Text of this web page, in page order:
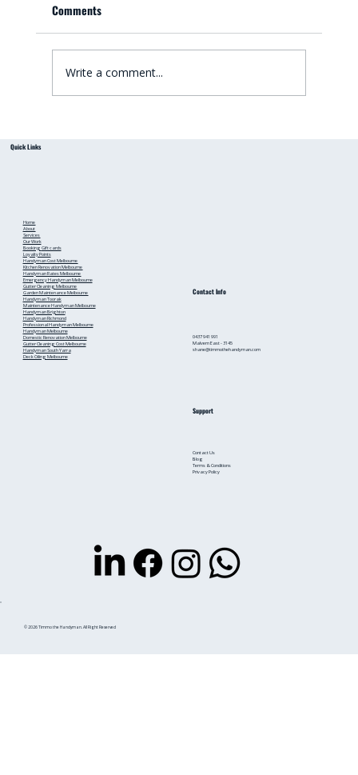
Comments
Write a comment...
Quick Links
Home
About
Services
Our Work
Booking Gift cards
Loyalty Points
Handyman Cost Melbourne
Kitchen Renovation Melbourne
Handyman Rates Melbourne
Emergency Handyman Melbourne
Gutter Cleaning Melbourne
Garden Maintenance Melbourne
Handyman Toorak
Maintenance Handyman Melbourne
Handyman Brighton
Handyman Richmond
Professional Handyman Melbourne
Handyman Melbourne
Domestic Renovation Melbourne
Gutter Cleaning Cost Melbourne
Handyman South Yarra
Deck Oiling Melbourne
Support
Contact Us
Blog
Terms & Conditions
Privacy Policy
Contact Info
0437 941 991
Malvern East - 3145
shane@timmothehandyman.com
© 2026 Timmo the Handyman. All Right Reserved